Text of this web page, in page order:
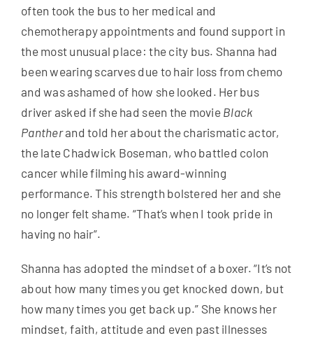
often took the bus to her medical and
chemotherapy appointments and found support in
the most unusual place: the city bus. Shanna had
been wearing scarves due to hair loss from chemo
and was ashamed of how she looked. Her bus
driver asked if she had seen the movie Black
Pantherand told her about the charismatic actor,
the late Chadwick Boseman, who battled colon
cancer while filming his award-winning
performance. This strength bolstered her and she
no longer felt shame. “That’s when I took pride in
having no hair”.
Shanna has adopted the mindset of a boxer. “It’s not
about how many times you get knocked down, but
how many times you get back up.” She knows her
mindset, faith, attitude and even past illnesses